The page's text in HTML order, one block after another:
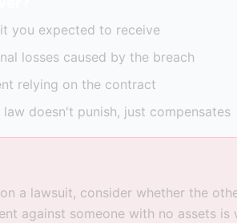
you expected to receive
losses caused by the breach
relying on the contract
doesn't punish, just compensates
a lawsuit, consider whether the
against someone with no assets is